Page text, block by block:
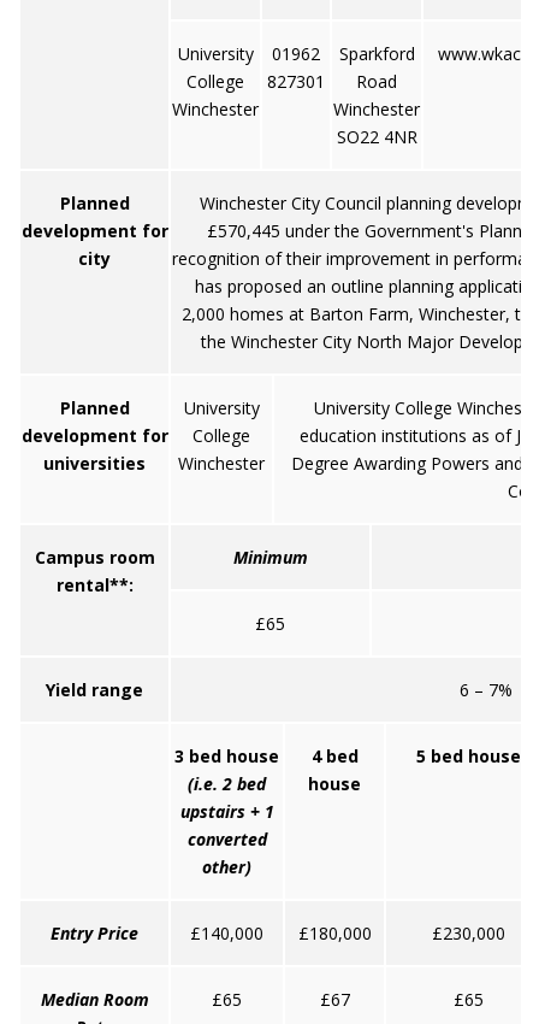
University
College
Winchester
01962
827301
Sparkford
Road
Winchester
SO22 4NR
Planned
development for
city
Winchester City Council planning
£570,445 under the Government's
recognition of their improvement in
has proposed an outline planning
2,000 homes at Barton Farm, Winchester,
the Winchester City North Major
Planned
development for
universities
University
College
Winchester
University College
education institutions as of
Degree Awarding Powers and
Campus room
rental**:
Minimum
£65
Yield range 6 – 7%
3 bed house
(i.e. 2 bed
upstairs + 1
converted
other)
4 bed
house
5 bed house
Entry Price £140,000 £180,000 £230,000
Median Room
£65 £67 £65